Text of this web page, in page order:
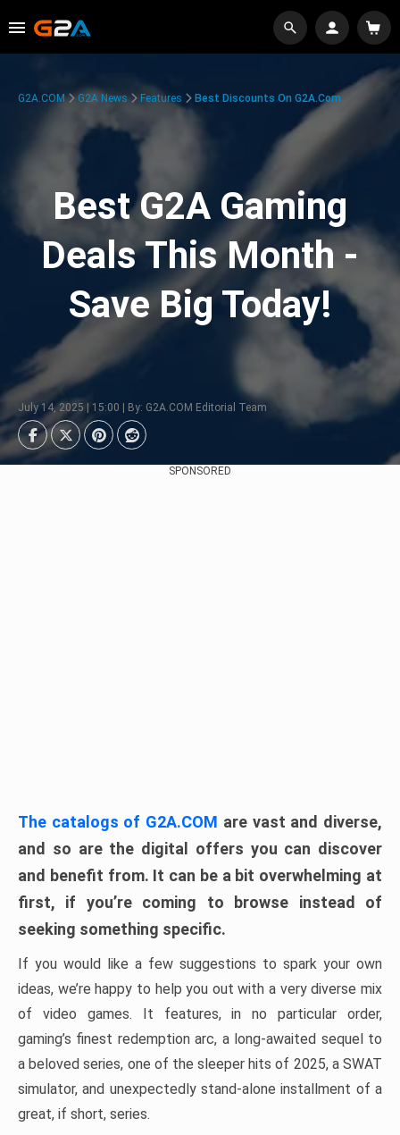
G2A.COM G2A News Features Best Discounts On G2A.com
Best G2A Gaming
Deals This Month -
Save Big Today!
July 14, 2025 | 15:00 | By: G2A.COM Editorial Team
SPONSORED
The catalogs of G2A.COM are vast and diverse,
and so are the digital offers you can discover
and benefit from. It can be a bit overwhelming at
first, if you’re coming to browse instead of
seeking something specific.
If you would like a few suggestions to spark your own
ideas, we’re happy to help you out with a very diverse mix
of video games. It features, in no particular order,
gaming’s finest redemption arc, a long-awaited sequel to
a beloved series, one of the sleeper hits of 2025, a SWAT
simulator, and unexpectedly stand-alone installment of a
great, if short, series.